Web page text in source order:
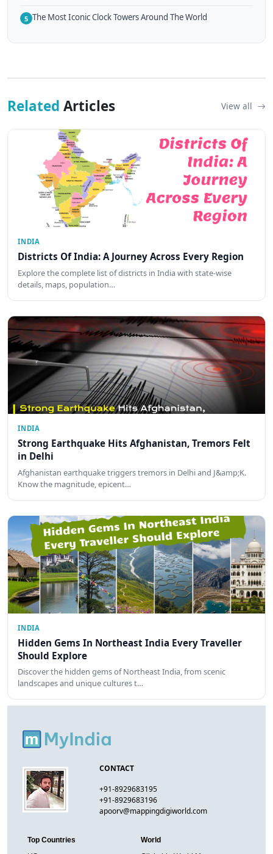
5 The Most Iconic Clock Towers Around The World
Related Articles View all
INDIA
Districts Of India: A Journey Across Every Region
Explore the complete list of districts in India with state-wise
details, maps, population…
INDIA
Strong Earthquake Hits Afghanistan, Tremors Felt
in Delhi
Afghanistan earthquake triggers tremors in Delhi and J&amp;K.
Know the magnitude, epicent…
INDIA
Hidden Gems In Northeast India Every Traveller
Should Explore
Discover the hidden gems of Northeast India, from scenic
landscapes and unique cultures t…
CONTACT
+91-8929683195
+91-8929683196
apoorv@mappingdigiworld.com
Top Countries
World